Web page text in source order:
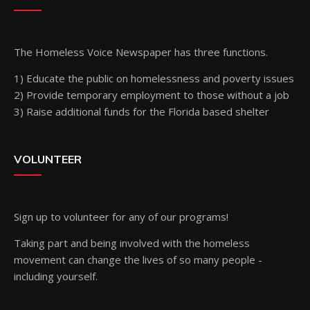
The Homeless Voice Newspaper has three functions.
1) Educate the public on homelessness and poverty issues
2) Provide temporary employment to those without a job
3) Raise additional funds for the Florida based shelter
VOLUNTEER
Sign up to volunteer for any of our programs!
Taking part and being involved with the homeless
movement can change the lives of so many people -
including yourself.